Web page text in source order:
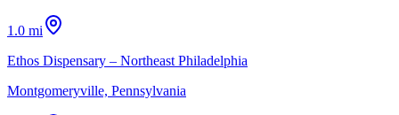
1.0 mi
Ethos Dispensary – Northeast Philadelphia
Montgomeryville, Pennsylvania